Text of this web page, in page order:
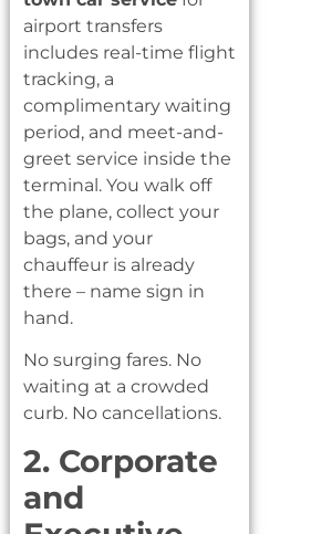
airport transfers
includes real-time flight
tracking, a
complimentary waiting
period, and meet-and-
greet service inside the
terminal. You walk off
the plane, collect your
bags, and your
chauffeur is already
there – name sign in
hand.
No surging fares. No
waiting at a crowded
curb. No cancellations.
2. Corporate
and